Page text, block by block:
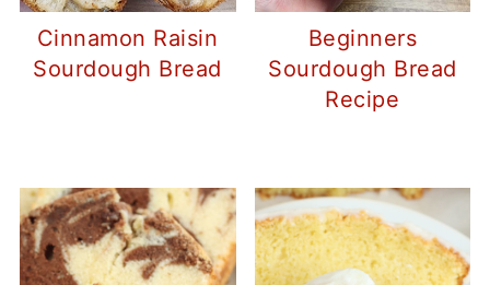
Cinnamon Raisin
Sourdough Bread
Beginners
Sourdough Bread
Recipe